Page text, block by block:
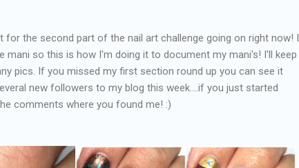
for the second part of the nail art challenge going on right now! I
mani so this is how I'm doing it to document my mani's! I'll keep
pics. If you missed my first section round up you can see it
new followers to my blog this week....if you just started
comments where you found me! :)